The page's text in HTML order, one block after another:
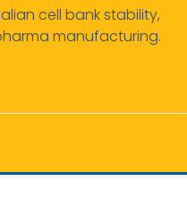
cell bank stability,
manufacturing.